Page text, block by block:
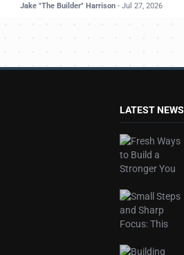
Jake "The Builder" Harrison- Jul 27, 2026
LATEST NEWS